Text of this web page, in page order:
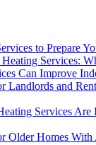
to Prepare
Services:
Can Improve
Landlords and
Services
Older Homes With